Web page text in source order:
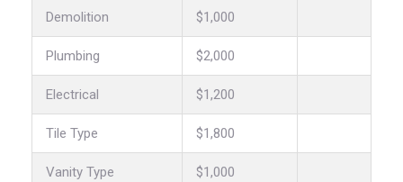
Demolition $1,000
Plumbing $2,000
Electrical $1,200
Tile Type $1,800
Vanity Type $1,000